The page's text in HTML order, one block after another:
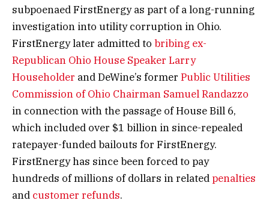
subpoenaed FirstEnergy as part of a long-running
investigation into utility corruption in Ohio.
FirstEnergy later admitted to bribing ex-
Republican Ohio House Speaker Larry
Householder and DeWine’s former Public Utilities
Commission of Ohio Chairman Samuel Randazzo
in connection with the passage of House Bill 6,
which included over $1 billion in since-repealed
ratepayer-funded bailouts for FirstEnergy.
FirstEnergy has since been forced to pay
hundreds of millions of dollars in relatedpenalties
and customer refunds.